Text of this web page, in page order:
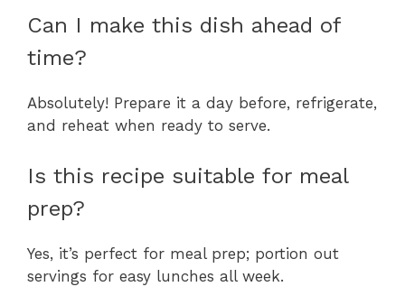
Can I make this dish ahead of
time?
Absolutely! Prepare it a day before, refrigerate,
and reheat when ready to serve.
Is this recipe suitable for meal
prep?
Yes, it’s perfect for meal prep; portion out
servings for easy lunches all week.